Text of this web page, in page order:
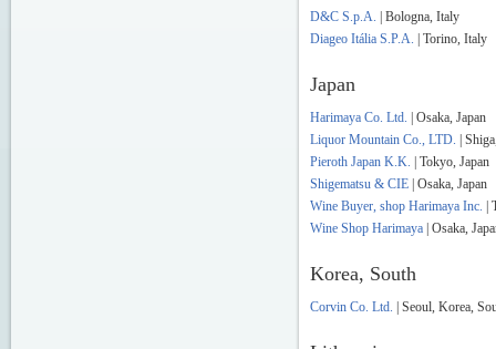
D&C S.p.A. | Bologna, Italy
Diageo Itália S.P.A. | Torino, Italy
Japan
Harimaya Co. Ltd. | Osaka, Japan
Liquor Mountain Co., LTD. |
Pieroth Japan K.K. | Tokyo, Japan
Shigematsu & CIE | Osaka, Japan
Wine Buyer, shop Harimaya Inc. |
Wine Shop Harimaya | Osaka,
Korea, South
Corvin Co. Ltd. | Seoul, Korea,